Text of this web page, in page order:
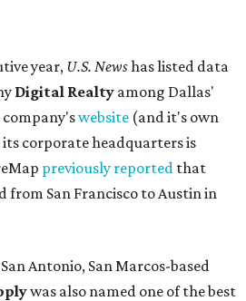
year, U.S. Newshas listed data
Digital Realty among Dallas'
website (and it's own
corporate headquarters is
previously reported that
from San Francisco to Austin in
Antonio, San Marcos-based
was also named one of the best